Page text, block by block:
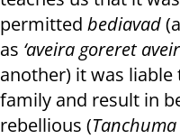
permitted bediavad
as ‘aveira goreret
another) it was
family and result in
rebellious (Tanchuma